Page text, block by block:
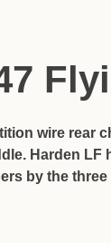
wire rear
Harden
by the